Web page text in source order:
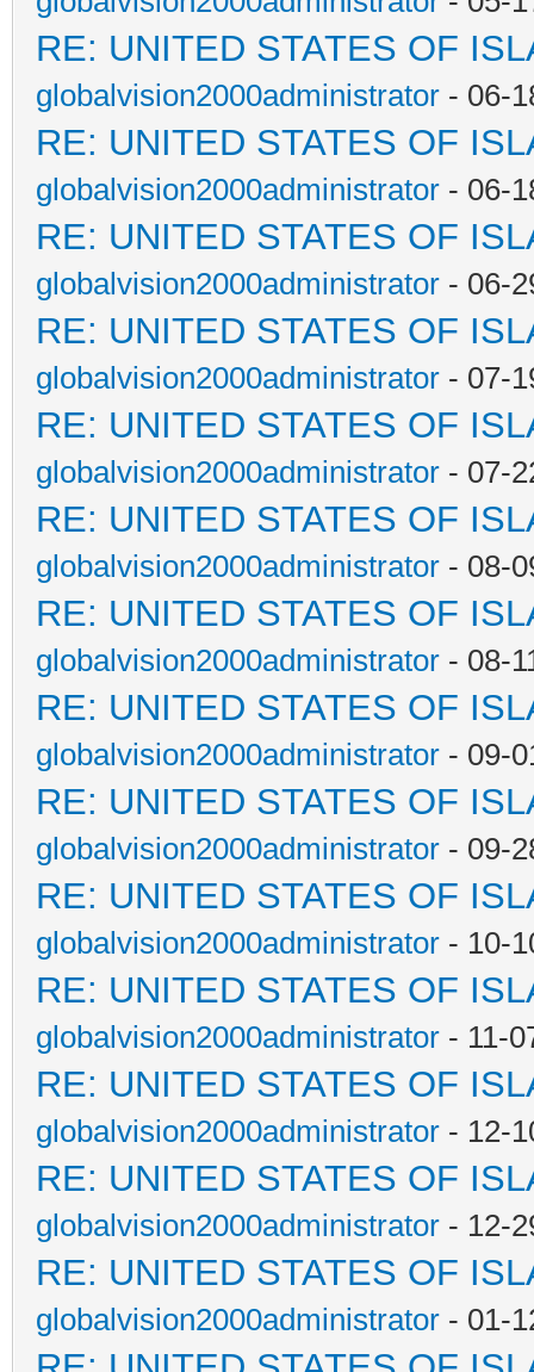
RE: UNITED STATES OF
globalvision2000administrator - 06-
RE: UNITED STATES OF
globalvision2000administrator - 06-
RE: UNITED STATES OF
globalvision2000administrator - 06-
RE: UNITED STATES OF
globalvision2000administrator - 07-
RE: UNITED STATES OF
globalvision2000administrator - 07-
RE: UNITED STATES OF
globalvision2000administrator - 08-
RE: UNITED STATES OF
globalvision2000administrator - 08-
RE: UNITED STATES OF
globalvision2000administrator - 09-
RE: UNITED STATES OF
globalvision2000administrator - 09-
RE: UNITED STATES OF
globalvision2000administrator - 10-
RE: UNITED STATES OF
globalvision2000administrator - 11-
RE: UNITED STATES OF
globalvision2000administrator - 12-
RE: UNITED STATES OF
globalvision2000administrator - 12-
RE: UNITED STATES OF
globalvision2000administrator - 01-